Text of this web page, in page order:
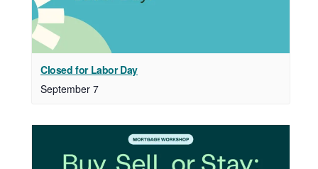
Closed for Labor Day
September 7